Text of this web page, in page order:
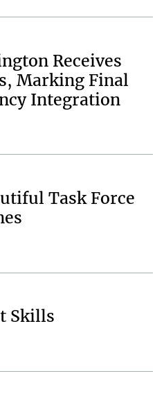
Receives
Marking Final
Integration
Task Force
Skills